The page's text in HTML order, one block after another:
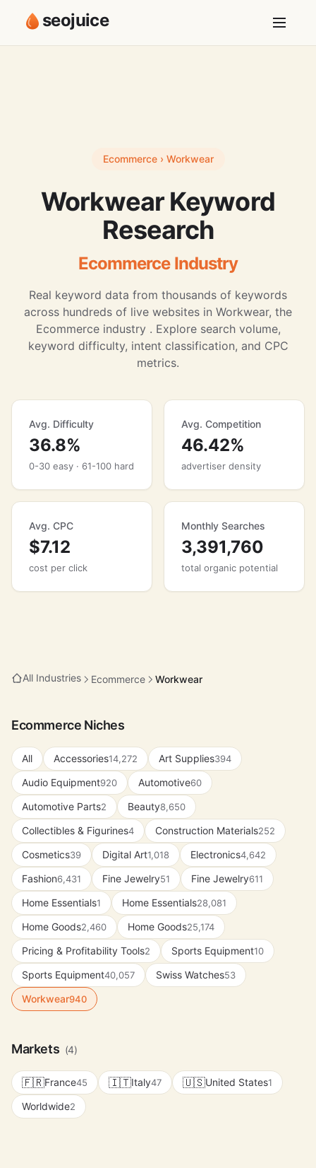
seojuice
Ecommerce › Workwear
Workwear Keyword
Research
Ecommerce Industry
Real keyword data from thousands of keywords
across hundreds of live websites in Workwear, the
Ecommerce industry . Explore search volume,
keyword difficulty, intent classification, and CPC
metrics.
Avg. Difficulty
36.8%
0-30 easy · 61-100 hard
Avg. Competition
46.42%
advertiser density
Avg. CPC
$7.12
cost per click
Monthly Searches
3,391,760
total organic potential
All Industries Ecommerce Workwear
Ecommerce Niches
All Accessories14,272 Art Supplies394
Audio Equipment920 Automotive60
Automotive Parts2 Beauty8,650
Collectibles & Figurines4 Construction Materials252
Cosmetics39 Digital Art1,018 Electronics4,642
Fashion6,431 Fine Jewelry51 Fine Jewelry611
Home Essentials1 Home Essentials28,081
Home Goods2,460 Home Goods25,174
Pricing & Profitability Tools2 Sports Equipment10
Sports Equipment40,057 Swiss Watches53
Workwear940
Markets (4)
🇫🇷France45 🇮🇹Italy47 🇺🇸United States1
Worldwide2